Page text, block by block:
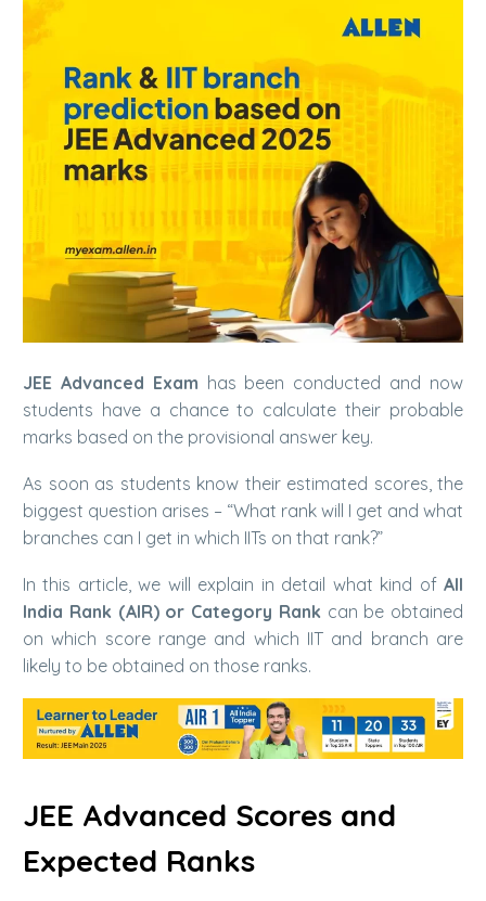
JEE Advanced Exam has been conducted and now
students have a chance to calculate their probable
marks based on the provisional answer key.
As soon as students know their estimated scores, the
biggest question arises – “What rank will I get and what
branches can I get in which IITs on that rank?”
In this article, we will explain in detail what kind of All
India Rank (AIR) or Category Rank can be obtained
on which score range and which IIT and branch are
likely to be obtained on those ranks.
JEE Advanced Scores and
Expected Ranks